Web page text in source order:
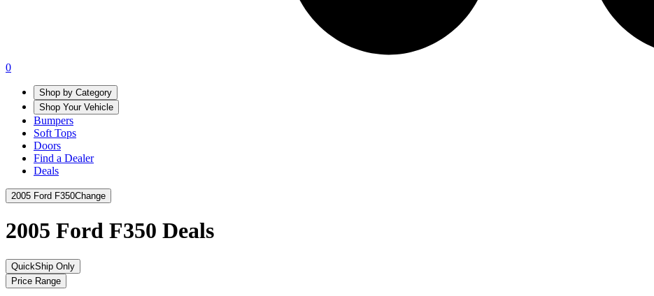
0
Shop by Category
Shop Your Vehicle
Bumpers
Soft Tops
Doors
Find a Dealer
Deals
2005 Ford F350Change
2005 Ford F350 Deals
QuickShip Only
Price Range